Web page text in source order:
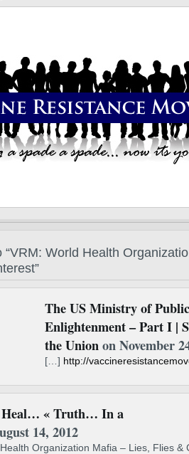
“VRM: World Health
The US Ministry of Public
Enlightenment – Part I |
the Unionon November
[…] http://
« Truth… In a
14, 2012
Organization Mafia – Lies, Flies &